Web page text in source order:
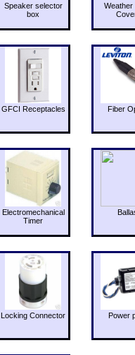
Speaker selector
box
Weather
GFCI Receptacles Fiber
Electromechanical
Timer
Locking Connector Power